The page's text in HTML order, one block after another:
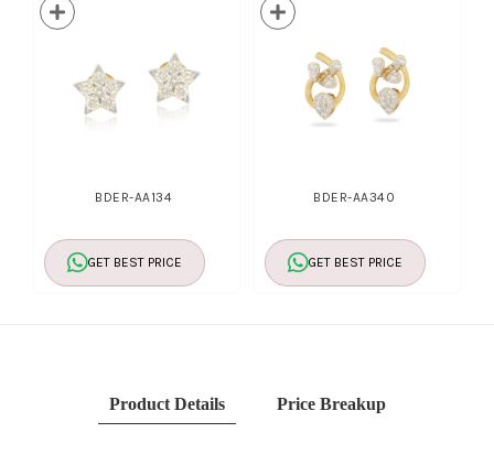
BDER-AA134
GET BEST PRICE
BDER-AA340
GET BEST PRICE
Product Details Price Breakup